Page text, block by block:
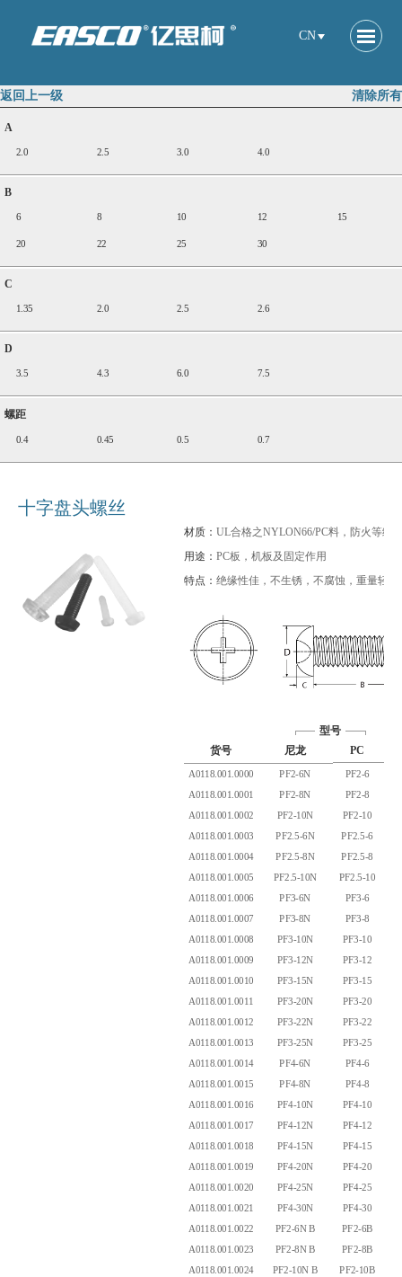
CN
清除所有
返回上一级
A
2.0 2.5 3.0 4.0
B
6 8 10 12 15
20 22 25 30
C
1.35 2.0 2.5 2.6
D
3.5 4.3 6.0 7.5
螺距
0.4 0.45 0.5 0.7
十字盘头螺丝
材质： UL合格之NYLON66/PC料，防火等级
用途： PC板，机板及固定作用
特点： 绝缘性佳，不生锈，不腐蚀，重量轻
货号
型号
尼龙
PC
A0118.001.0000 PF2-6N PF2-6
A0118.001.0001
PF2-8N PF2-8
A0118.001.0002
PF2-10N PF2-10
A0118.001.0003
PF2.5-6N PF2.5-6
A0118.001.0004
PF2.5-8N PF2.5-8
A0118.001.0005
PF2.5-10N PF2.5-10
A0118.001.0006
PF3-6N PF3-6
A0118.001.0007
PF3-8N PF3-8
A0118.001.0008
PF3-10N PF3-10
A0118.001.0009
PF3-12N PF3-12
A0118.001.0010
PF3-15N PF3-15
A0118.001.0011
PF3-20N PF3-20
A0118.001.0012
PF3-22N PF3-22
A0118.001.0013
PF3-25N PF3-25
A0118.001.0014
PF4-6N PF4-6
A0118.001.0015
PF4-8N PF4-8
A0118.001.0016
PF4-10N PF4-10
A0118.001.0017
PF4-12N PF4-12
A0118.001.0018
PF4-15N PF4-15
A0118.001.0019
PF4-20N PF4-20
A0118.001.0020
PF4-25N PF4-25
A0118.001.0021
PF4-30N PF4-30
A0118.001.0022
PF2-6N B PF2-6B
A0118.001.0023
PF2-8N B PF2-8B
A0118.001.0024
PF2-10N B PF2-10B